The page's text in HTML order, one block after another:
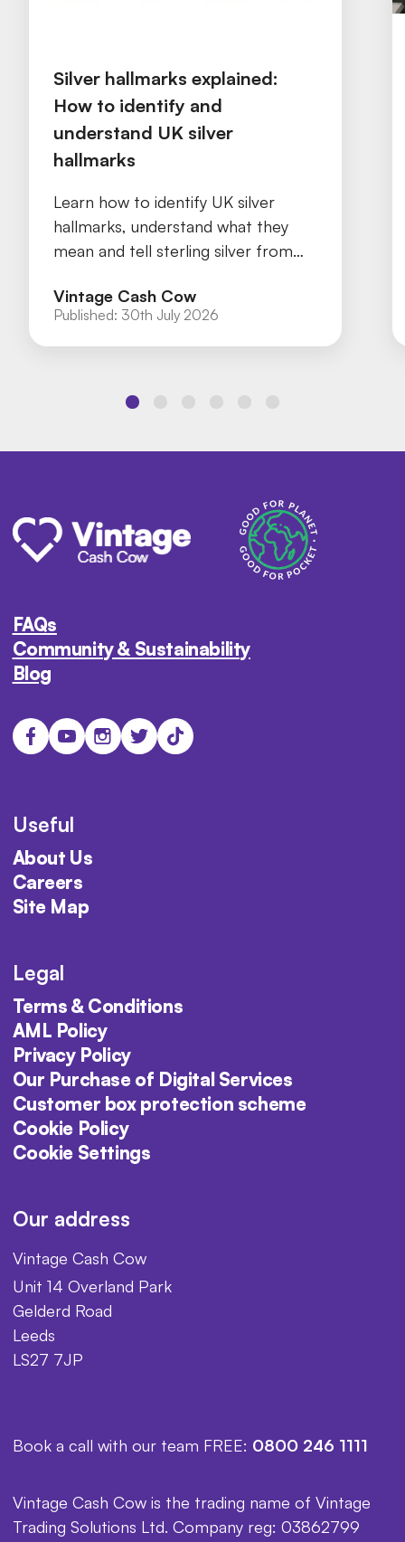
Silver hallmarks explained:
How to identify and
understand UK silver
hallmarks
Learn how to identify UK silver
hallmarks, understand what they
mean and tell sterling silver from
Vintage Cash Cow
Published: 30th July 2026
FAQs
Community & Sustainability
Blog
Useful
About Us
Careers
Site Map
Legal
Terms & Conditions
AML Policy
Privacy Policy
Our Purchase of Digital Services
Customer box protection scheme
Cookie Policy
Cookie Settings
Our address
Vintage Cash Cow
Unit 14 Overland Park
Gelderd Road
Leeds
LS27 7JP
Book a call with our team FREE: 0800 246 1111
Vintage Cash Cow is the trading name of Vintage
Trading Solutions Ltd. Company reg: 03862799